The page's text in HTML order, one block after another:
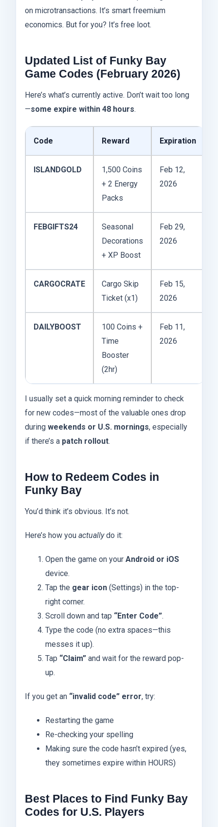
on microtransactions. It’s smart freemium
economics. But for you? It’s free loot.
Updated List of Funky Bay
Game Codes (February 2026)
Here’s what’s currently active. Don’t wait too long
—some expire within 48 hours.
Code Reward Expiration
ISLANDGOLD
1,500 Coins
+ 2 Energy
Packs
Feb 12,
2026
FEBGIFTS24
Seasonal
Decorations
+ XP Boost
Feb 29,
2026
CARGOCRATE
Cargo Skip
Ticket (x1)
Feb 15,
2026
DAILYBOOST
100 Coins +
Time
Booster
(2hr)
Feb 11,
2026
I usually set a quick morning reminder to check
for new codes—most of the valuable ones drop
during weekends or U.S. mornings, especially
if there’s a patch rollout.
How to Redeem Codes in
Funky Bay
You’d think it’s obvious. It’s not.
Here’s how you actuallydo it:
Open the game on your Android or iOS
device.
Tap the gear icon(Settings) in the top-
right corner.
Scroll down and tap “Enter Code”.
Type the code (no extra spaces—this
messes it up).
Tap “Claim”and wait for the reward pop-
up.
If you get an “invalid code” error, try:
Restarting the game
Re-checking your spelling
Making sure the code hasn’t expired (yes,
they sometimes expire within HOURS)
Best Places to Find Funky Bay
Codes for U.S. Players